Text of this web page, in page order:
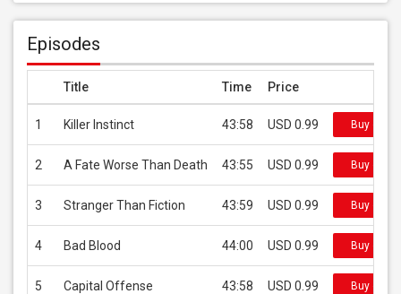
Episodes
Title Time Price
1 Killer Instinct 43:58 USD 0.99 Buy on
2 A Fate Worse Than Death 43:55 USD 0.99 Buy on
3 Stranger Than Fiction 43:59 USD 0.99 Buy on
4 Bad Blood 44:00 USD 0.99 Buy on
5 Capital Offense 43:58 USD 0.99 Buy on